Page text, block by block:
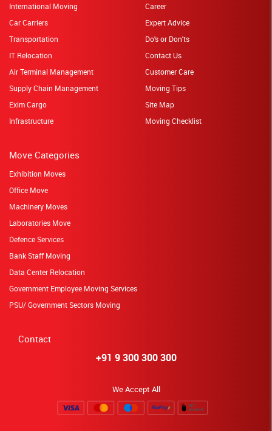
Career
Expert Advice
Do's or Don'ts
Contact Us
Customer Care
Moving Tips
Site Map
Moving Checklist
International Moving
Car Carriers
Transportation
IT Relocation
Air Terminal Management
Supply Chain Management
Exim Cargo
Infrastructure
Move Categories
Exhibition Moves
Office Move
Machinery Moves
Laboratories Move
Defence Services
Bank Staff Moving
Data Center Relocation
Government Employee Moving Services
PSU/ Government Sectors Moving
Contact
+91 9 300 300 300
We Accept All